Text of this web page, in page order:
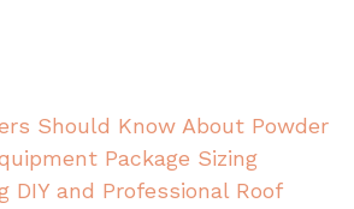
Should Know About Powder
Package Sizing
DIY and Professional Roof